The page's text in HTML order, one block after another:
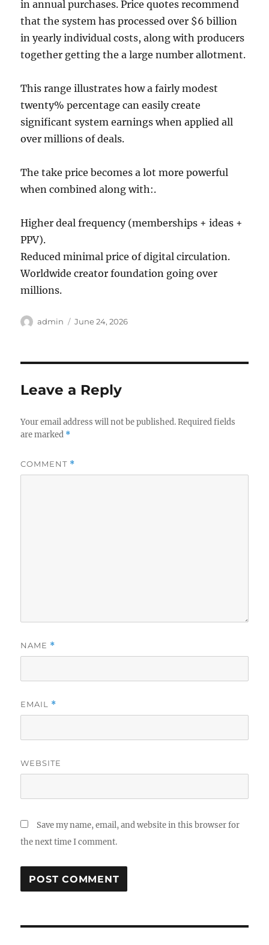
in annual purchases. Price quotes recommend
that the system has processed over $6 billion
in yearly individual costs, along with producers
together getting the a large number allotment.
This range illustrates how a fairly modest
twenty% percentage can easily create
significant system earnings when applied all
over millions of deals.
The take price becomes a lot more powerful
when combined along with:.
Higher deal frequency (memberships + ideas +
PPV).
Reduced minimal price of digital circulation.
Worldwide creator foundation going over
millions.
Author
admin
Posted
June 24, 2026
Leave a Reply
Your email address will not be published. Required fields
are marked *
COMMENT *
NAME *
EMAIL *
WEBSITE
Save my name, email, and website in this browser for
the next time I comment.